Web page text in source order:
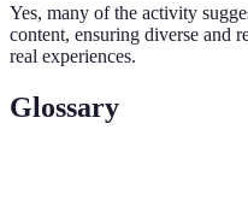
Yes, many of the activity
content, ensuring diverse and
real experiences.
Glossary